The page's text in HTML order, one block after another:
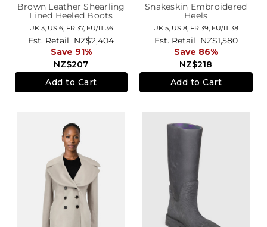
Brown Leather Shearling
Lined Heeled Boots
UK 3, US 6, FR 37, EU/IT 36
NZ$207
Est. Retail NZ$2,404
Save 91%
Add to Cart
Snakeskin Embroidered
Heels
UK 5, US 8, FR 39, EU/IT 38
NZ$218
Est. Retail NZ$1,580
Save 86%
Add to Cart